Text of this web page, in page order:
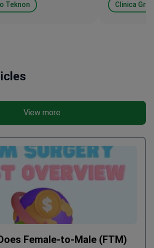
Teknon Clinica
View more
Female-to-Male (FTM)